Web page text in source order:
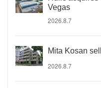
Vegas
2026.8.7
Mita Kosan
2026.8.7